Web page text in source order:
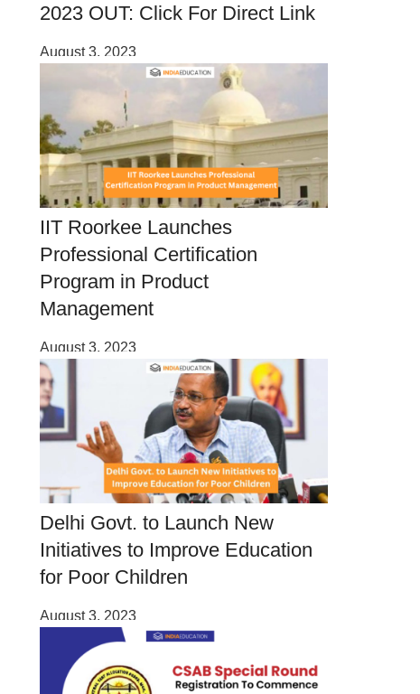
2023 OUT: Click For Direct Link
August 3, 2023
IIT Roorkee Launches
Professional Certification
Program in Product
Management
August 3, 2023
Delhi Govt. to Launch New
Initiatives to Improve Education
for Poor Children
August 3, 2023